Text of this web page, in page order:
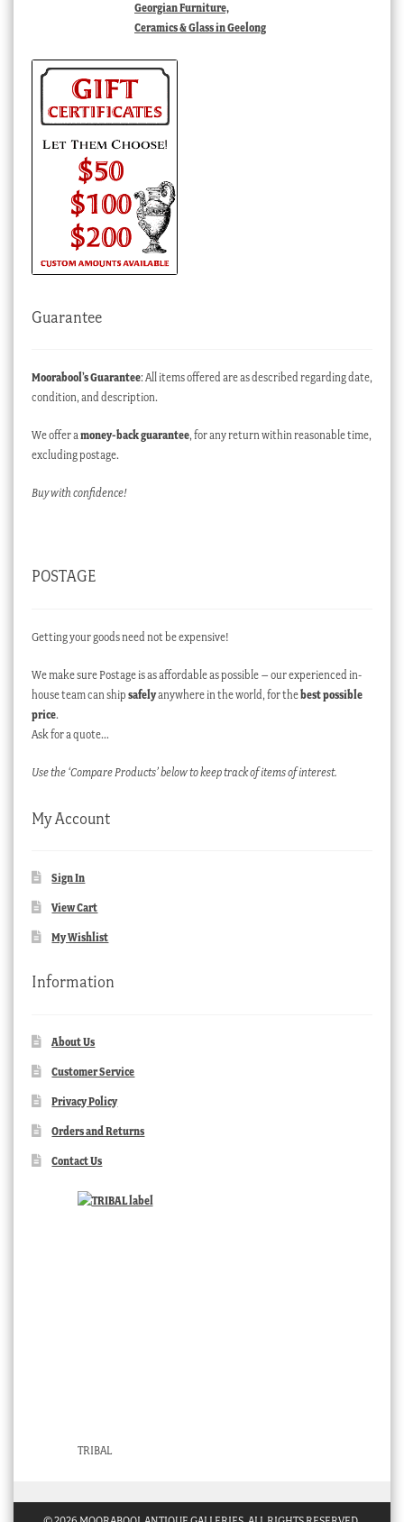
Georgian Furniture,
Ceramics & Glass in Geelong
Guarantee
Moorabool’s Guarantee: All items offered are as described regarding date,
condition, and description.
We offer a money-back guarantee, for any return within reasonable time,
excluding postage.
Buy with confidence!
POSTAGE
Getting your goods need not be expensive!
We make sure Postage is as affordable as possible – our experienced in-
house team can ship safelyanywhere in the world, for thebest possible
price.
Ask for a quote…
Use the ‘Compare Products’ below to keep track of items of interest.
My Account
Sign In
View Cart
My Wishlist
Information
About Us
Customer Service
Privacy Policy
Orders and Returns
Contact Us
TRIBAL